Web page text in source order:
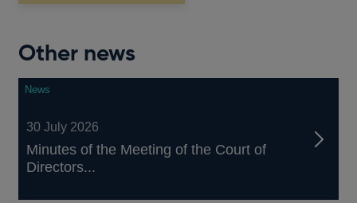
Other news
News
30 July 2026
Minutes of the Meeting of the Court of
Directors...